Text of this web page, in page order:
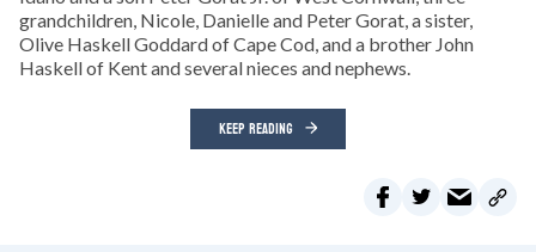
grandchildren, Nicole, Danielle and Peter Gorat, a sister,
Olive Haskell Goddard of Cape Cod, and a brother John
Haskell of Kent and several nieces and nephews.
KEEP READING